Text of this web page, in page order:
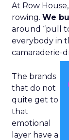
At Row
rowing. We
around “pull
everybody in
camaraderie-
The brands
that do not
quite get to
that
emotional
layer have a